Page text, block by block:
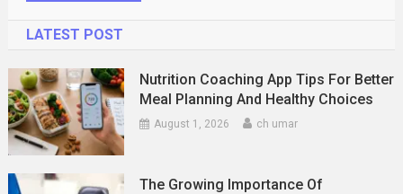
LATEST POST
Nutrition Coaching App Tips For Better
Meal Planning And Healthy Choices
August 1, 2026 ch umar
The Growing Importance Of